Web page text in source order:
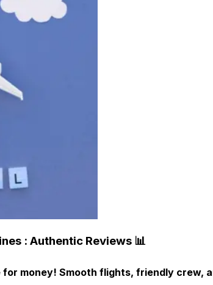
: Authentic Reviews 📊
money! Smooth flights, friendly crew,